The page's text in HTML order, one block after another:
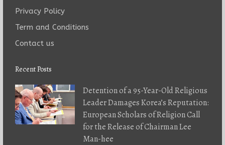
Privacy Policy
Term and Conditions
Contact us
Recent Posts
Detention of a 95-Year-Old Religious
Leader Damages Korea’s Reputation:
European Scholars of Religion Call
for the Release of Chairman Lee
Man-hee